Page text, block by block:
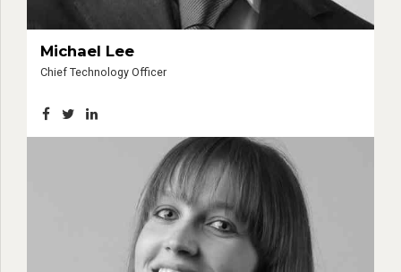
Michael Lee
Chief Technology Officer